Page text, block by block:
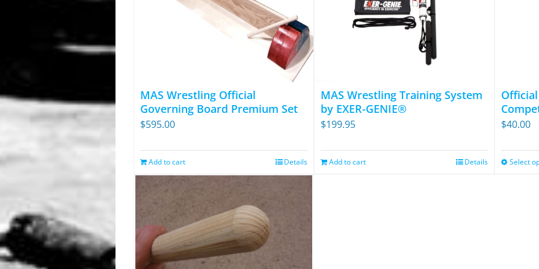
MAS Wrestling Official
Governing Board Premium Set
$595.00
Add to cart Details
MAS Wrestling Training System
by EXER-GENIE®
$199.95
Add to cart Details
$40.00
Select